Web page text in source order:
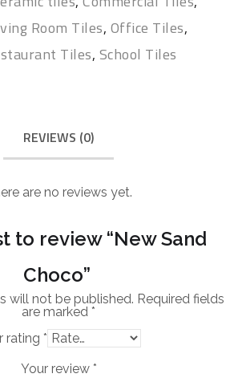
Room Tiles, Office Tiles,
Tiles, School Tiles
REVIEWS (0)
are no reviews yet.
to review “New Sand
Choco”
will not be published. Required fields
are marked *
rating *
Your review *